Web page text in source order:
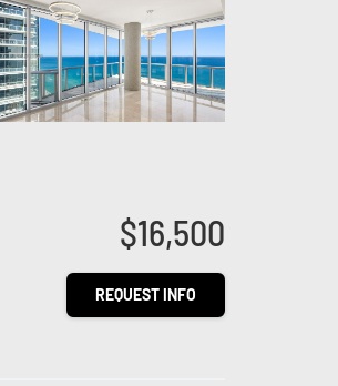
$16,500
REQUEST INFO